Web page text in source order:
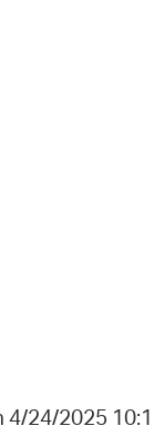
4/24/2025